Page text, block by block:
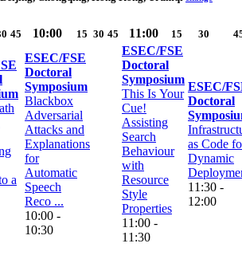
45 10:00 15 30 45 11:00 15 30
a
ESEC/FSE
Doctoral
Symposium
Blackbox
Adversarial
Attacks and
Explanations
for
Automatic
Speech
Reco ...
10:00 -
10:30
ESEC/FSE
Doctoral
Symposium
This Is Your
Cue!
Assisting
Search
Behaviour
with
Resource
Style
Properties
11:00 -
11:30
ESEC/
Doctoral
as Code
Dynamic
11:30 -
12:00